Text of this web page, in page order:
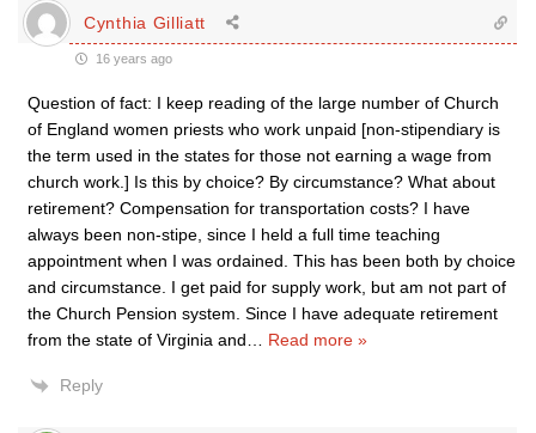
Cynthia Gilliatt
16 years ago
Question of fact: I keep reading of the large number of Church
of England women priests who work unpaid [non-stipendiary is
the term used in the states for those not earning a wage from
church work.] Is this by choice? By circumstance? What about
retirement? Compensation for transportation costs? I have
always been non-stipe, since I held a full time teaching
appointment when I was ordained. This has been both by choice
and circumstance. I get paid for supply work, but am not part of
the Church Pension system. Since I have adequate retirement
from the state of Virginia and
Read more »
Reply